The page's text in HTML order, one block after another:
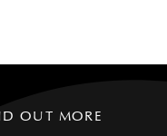
OUT MORE